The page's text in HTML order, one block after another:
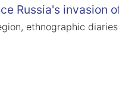
Russia's invasion
ethnographic